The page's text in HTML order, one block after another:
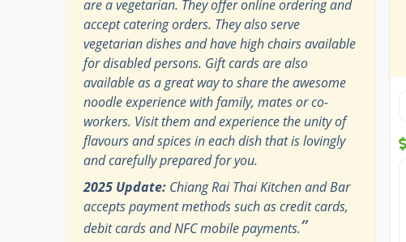
are a vegetarian. They offer online ordering and
accept catering orders. They also serve
vegetarian dishes and have high chairs available
for disabled persons. Gift cards are also
available as a great way to share the awesome
noodle experience with family, mates or co-
workers. Visit them and experience the unity of
flavours and spices in each dish that is lovingly
and carefully prepared for you.
2025 Update: Chiang Rai Thai Kitchen and Bar
accepts payment methods such as credit cards,
debit cards and NFC mobile payments.”